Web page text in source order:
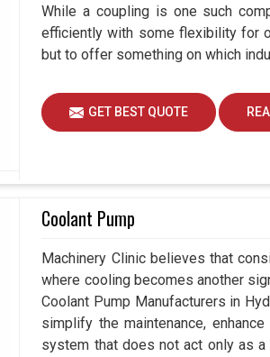
While a coupling is one such
efficiently with some flexibility for
but to offer something on which
GET BEST QUOTE
Coolant Pump
Machinery Clinic believes that
where cooling becomes another
Coolant Pump Manufacturers in
simplify the maintenance,
system that does not act only as